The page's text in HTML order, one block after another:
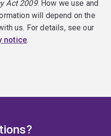
Act 2009. How we use and
will depend on the
us. For details, see our
notice.